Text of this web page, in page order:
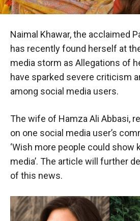
Naimal Khawar, the acclaimed
has recently found herself at
media storm as Allegations of
have sparked severe criticism
among social media users.
The wife of Hamza Ali Abbasi,
on one social media user’s
‘Wish more people could show
media’. The article will further
of this news.